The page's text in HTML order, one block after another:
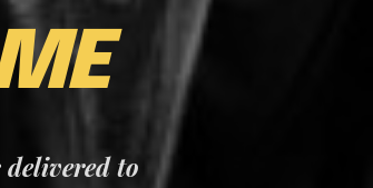
delivered to